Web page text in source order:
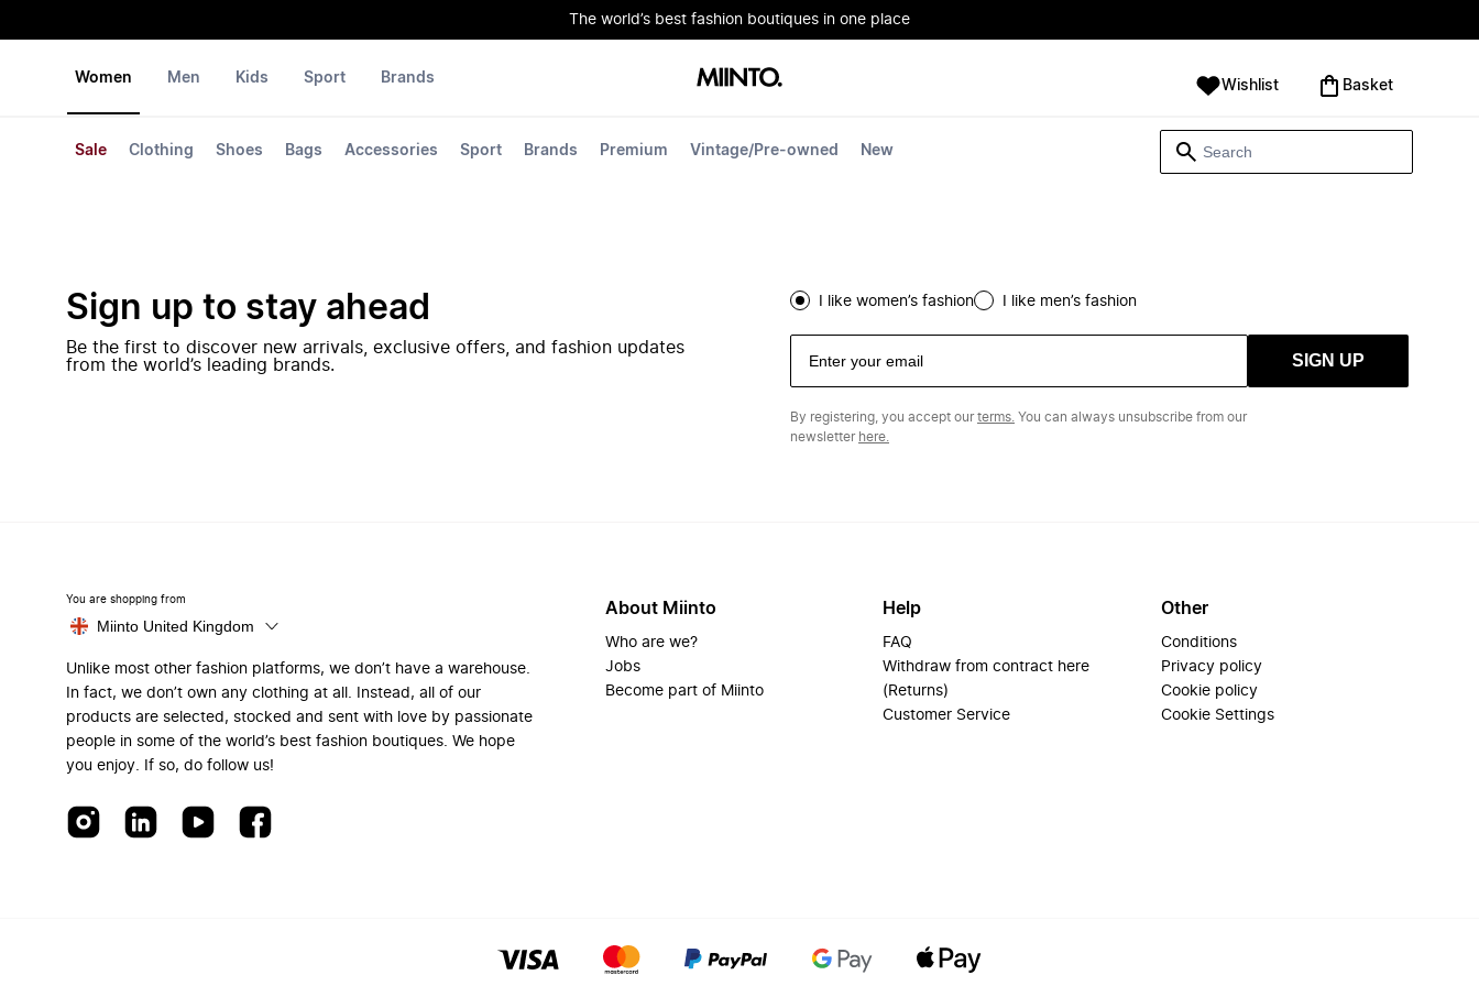
The world’s best fashion boutiques in one place
Women
Sale Clothing Shoes Bags Accessories Sport Brands Premium Vintage/Pre-owned New
Men Kids Sport Brands Wishlist ‪Basket‬
Sign up to stay ahead
Be the first to discover new arrivals, exclusive offers, and fashion updates
from the world’s leading brands.
I like women’s fashion I like men’s fashion
SIGN UP
By registering, you accept ourterms. You can always unsubscribe from our
newsletter here.
You are shopping from
Miinto United Kingdom
Unlike most other fashion platforms, we don’t have a warehouse.
In fact, we don’t own any clothing at all. Instead, all of our
products are selected, stocked and sent with love by passionate
people in some of the world’s best fashion boutiques. We hope
you enjoy. If so, do follow us!
About Miinto
Who are we?
Jobs
Become part of Miinto
Help
FAQ
Withdraw from contract here
(Returns)
Customer Service
Other
Conditions
Privacy policy
Cookie policy
Cookie Settings